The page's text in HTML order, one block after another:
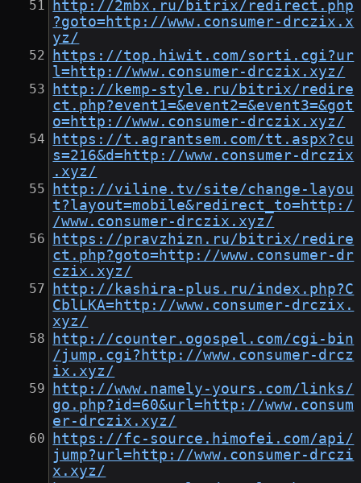
http://2mbx.ru/bitrix/redirect.php
?goto=http://www.consumer-drczix.x
yz/
https://top.hiwit.com/sorti.cgi?ur
l=http://www.consumer-drczix.xyz/
http://kemp-style.ru/bitrix/redire
ct.php?event1=&event2=&event3=&got
o=http://www.consumer-drczix.xyz/
https://t.agrantsem.com/tt.aspx?cu
s=216&d=http://www.consumer-drczix
.xyz/
http://viline.tv/site/change-layou
t?layout=mobile&redirect_to=http:/
/www.consumer-drczix.xyz/
https://pravzhizn.ru/bitrix/redire
ct.php?goto=http://www.consumer-dr
czix.xyz/
http://kashira-plus.ru/index.php?C
CblLKA=http://www.consumer-drczix.
xyz/
http://counter.ogospel.com/cgi-bin
/jump.cgi?http://www.consumer-drcz
ix.xyz/
http://www.namely-yours.com/links/
go.php?id=60&url=http://www.consum
er-drczix.xyz/
https://fc-source.himofei.com/api/
jump?url=http://www.consumer-drczi
x.xyz/